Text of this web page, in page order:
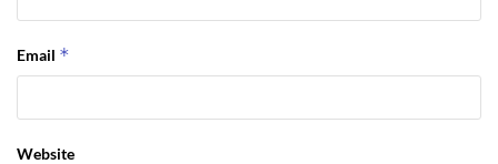
Email *
Website